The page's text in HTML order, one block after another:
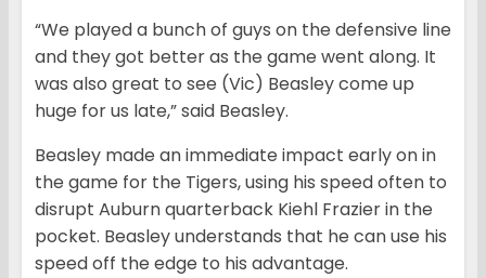
“We played a bunch of guys on the defensive line
and they got better as the game went along. It
was also great to see (Vic) Beasley come up
huge for us late,” said Beasley.
Beasley made an immediate impact early on in
the game for the Tigers, using his speed often to
disrupt Auburn quarterback Kiehl Frazier in the
pocket. Beasley understands that he can use his
speed off the edge to his advantage.